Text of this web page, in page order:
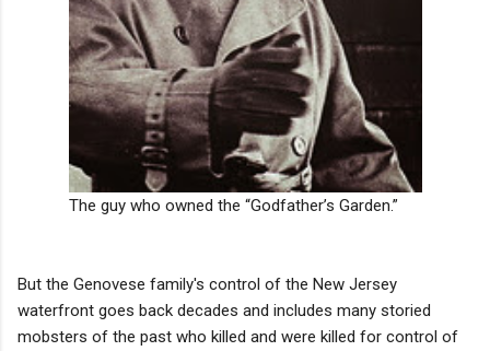
The guy who owned the “Godfather’s Garden.”
But the Genovese family's control of the New Jersey
waterfront goes back decades and includes many storied
mobsters of the past who killed and were killed for control of